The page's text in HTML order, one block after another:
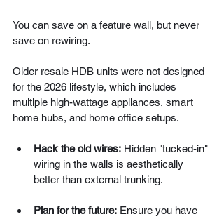
You can save on a feature wall, but never
save on rewiring.
Older resale HDB units were not designed
for the 2026 lifestyle, which includes
multiple high-wattage appliances, smart
home hubs, and home office setups.
Hack the old wires: Hidden "tucked-in"
wiring in the walls is aesthetically
better than external trunking.
Plan for the future: Ensure you have